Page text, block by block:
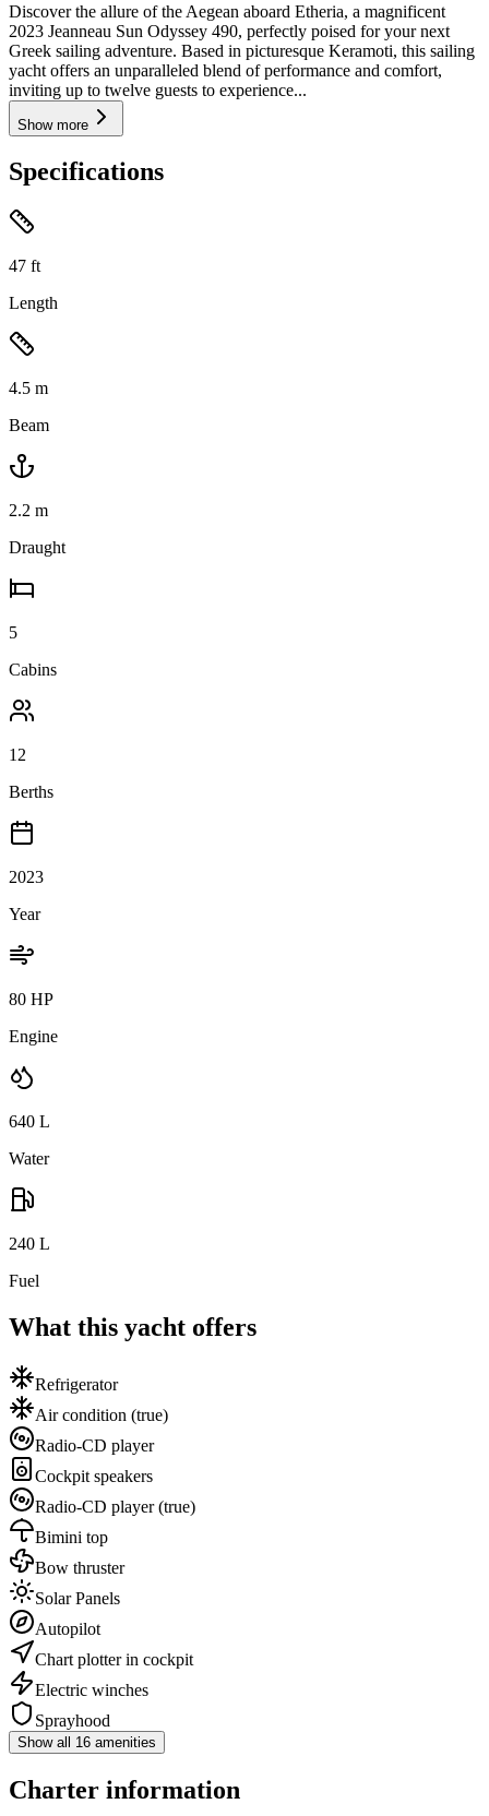
Discover the allure of the Aegean aboard Etheria, a magnificent
2023 Jeanneau Sun Odyssey 490, perfectly poised for your next
Greek sailing adventure. Based in picturesque Keramoti, this sailing
yacht offers an unparalleled blend of performance and comfort,
inviting up to twelve guests to experience...
Show more
Specifications
47 ft
Length
4.5 m
Beam
2.2 m
Draught
5
Cabins
12
Berths
2023
Year
80 HP
Engine
640 L
Water
240 L
Fuel
What this yacht offers
Refrigerator
Air condition (true)
Radio-CD player
Cockpit speakers
Radio-CD player(true)
Bimini top
Bow thruster
Solar Panels
Autopilot
Chart plotter in cockpit
Electric winches
Sprayhood
Show all 16 amenities
Charter information